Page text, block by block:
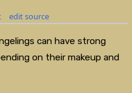
edit source
can have strong
on their makeup and